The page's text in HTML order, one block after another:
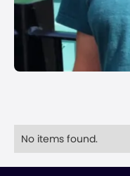
No items found.